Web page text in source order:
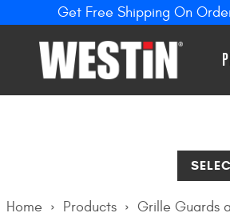
Get Free Shipping On
Home Products Grille Guards